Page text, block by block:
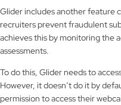
Glider includes another feature
recruiters prevent fraudulent
achieves this by monitoring the
assessments.
To do this, Glider needs to
However, it doesn’t do it by
permission to access their